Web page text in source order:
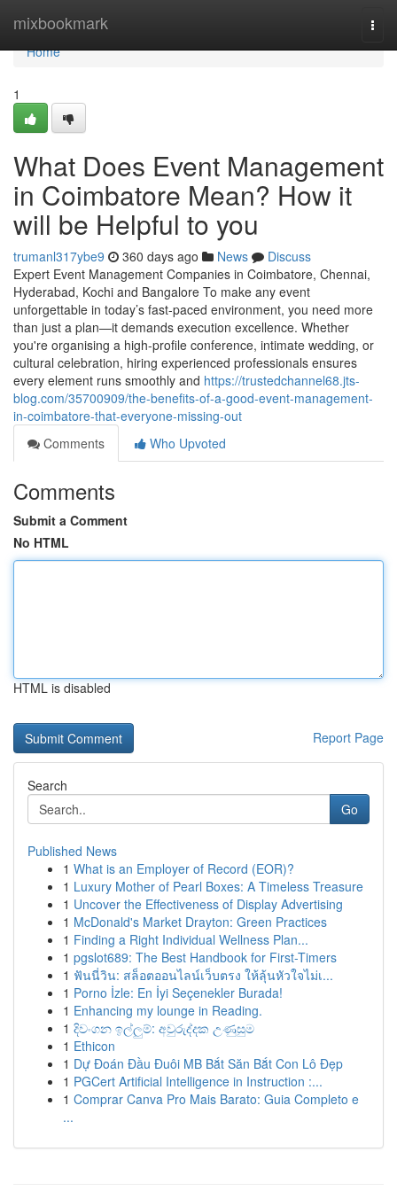
mixbookmark
Home
Home
1
What Does Event Management
in Coimbatore Mean? How it
will be Helpful to you
trumanl317ybe9 360 days ago News
Discuss
Expert Event Management Companies in Coimbatore, Chennai,
Hyderabad, Kochi and Bangalore To make any event
unforgettable in today’s fast-paced environment, you need more
than just a plan—it demands execution excellence. Whether
you're organising a high-profile conference, intimate wedding, or
cultural celebration, hiring experienced professionals ensures
every element runs smoothly and https://trustedchannel68.jts-
blog.com/35700909/the-benefits-of-a-good-event-management-
in-coimbatore-that-everyone-missing-out
Comments
Who Upvoted
Comments
Submit a Comment
No HTML
HTML is disabled
Report Page
Search
Go
Published News
1 What is an Employer of Record (EOR)?
1 Luxury Mother of Pearl Boxes: A Timeless Treasure
1 Uncover the Effectiveness of Display Advertising
1 McDonald's Market Drayton: Green Practices
1 Finding a Right Individual Wellness Plan...
1 pgslot689: The Best Handbook for First-Timers
1 ฟันนี่วิน: สล็อตออนไลน์เว็บตรง ให้ลุ้นหัวใจไม่เ...
1 Porno İzle: En İyi Seçenekler Burada!
1 Enhancing my lounge in Reading.
1 දිවංගන ඉල්ලුම්: අවුරුද්දක උණුසුම
1 Ethicon
1 Dự Đoán Đầu Đuôi MB Bắt Săn Bắt Con Lô Đẹp
1 PGCert Artificial Intelligence in Instruction :...
1 Comprar Canva Pro Mais Barato: Guia Completo e
...